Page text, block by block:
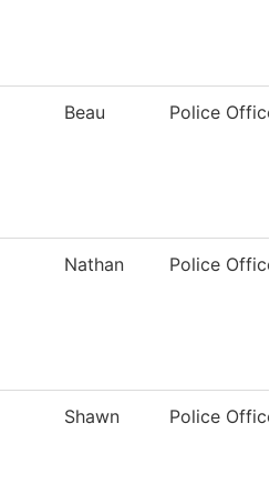
Beau Police
Nathan Police
Shawn Police